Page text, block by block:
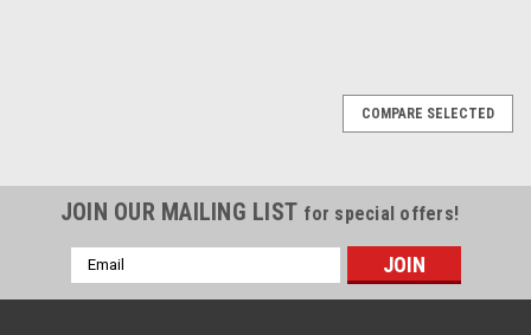
COMPARE SELECTED
JOIN OUR MAILING LIST for special offers!
Email
Address